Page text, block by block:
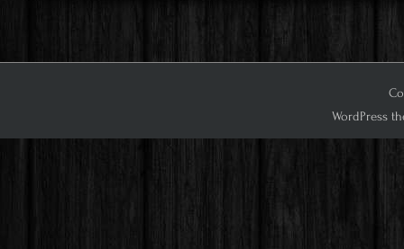
WordPress